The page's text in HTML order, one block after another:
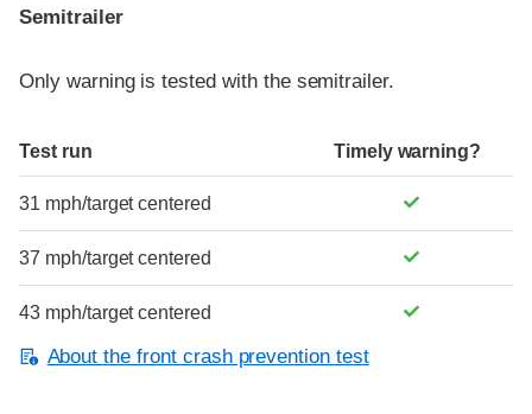
Semitrailer
Only warning is tested with the semitrailer.
Test run Timely warning?
31 mph/target centered
37 mph/target centered
43 mph/target centered
About the front crash prevention test